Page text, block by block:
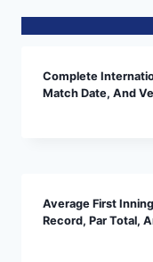
Complete
Match Date, And
Average First
Record, Par Total,